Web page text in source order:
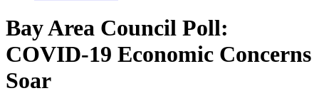
Bay Area Council Poll:
COVID-19 Economic Concerns
Soar